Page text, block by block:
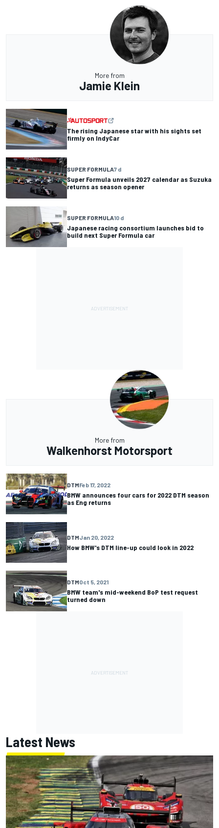
More from
Jamie Klein
The rising Japanese star with his sights set
firmly on IndyCar
SUPER FORMULA7 d
Super Formula unveils 2027 calendar as Suzuka
returns as season opener
SUPER FORMULA10 d
Japanese racing consortium launches bid to
build next Super Formula car
More from
Walkenhorst Motorsport
DTMFeb 17, 2022
BMW announces four cars for 2022 DTM season
as Eng returns
DTMJan 20, 2022
How BMW's DTM line-up could look in 2022
DTMOct 5, 2021
BMW team's mid-weekend BoP test request
turned down
Latest News